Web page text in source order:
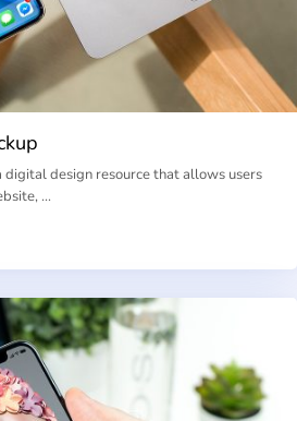
digital design resource that allows users
…